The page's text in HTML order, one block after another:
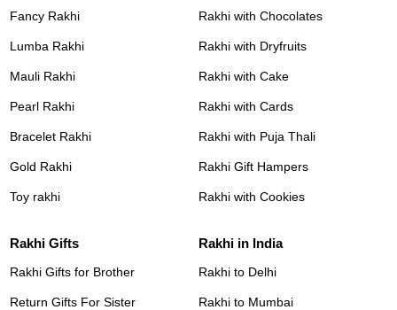
Fancy Rakhi
Lumba Rakhi
Mauli Rakhi
Pearl Rakhi
Bracelet Rakhi
Gold Rakhi
Toy rakhi
Rakhi with Chocolates
Rakhi with Dryfruits
Rakhi with Cake
Rakhi with Cards
Rakhi with Puja Thali
Rakhi Gift Hampers
Rakhi with Cookies
Rakhi Gifts
Rakhi Gifts for Brother
Return Gifts For Sister
Rakhi in India
Rakhi to Delhi
Rakhi to Mumbai